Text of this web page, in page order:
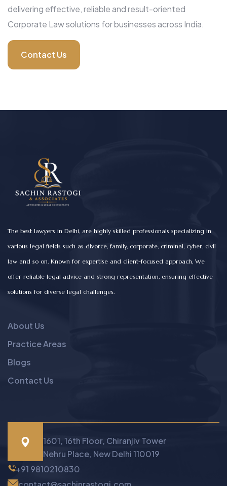
delivering effective, reliable and result-oriented
Corporate Law solutions for businesses across India.
Contact Us
The best lawyers in Delhi, are highly skilled professionals specializing in
various legal fields such as divorce, family, corporate, criminal, cyber, civil
law and so on. Known for expertise and client-focused approach, We
offer reliable legal advice and strong representation, ensuring effective
solutions for diverse legal challenges.
About Us
Practice Areas
Blogs
Contact Us
1601, 16th Floor, Chiranjiv Tower
Nehru Place, New Delhi 110019
+91 9810210830